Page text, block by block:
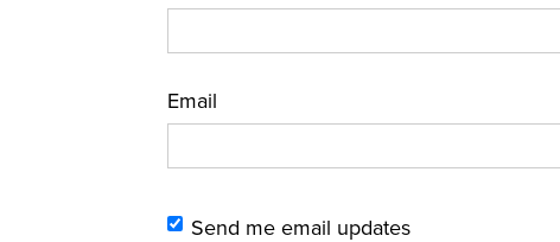
Email
Send me email updates